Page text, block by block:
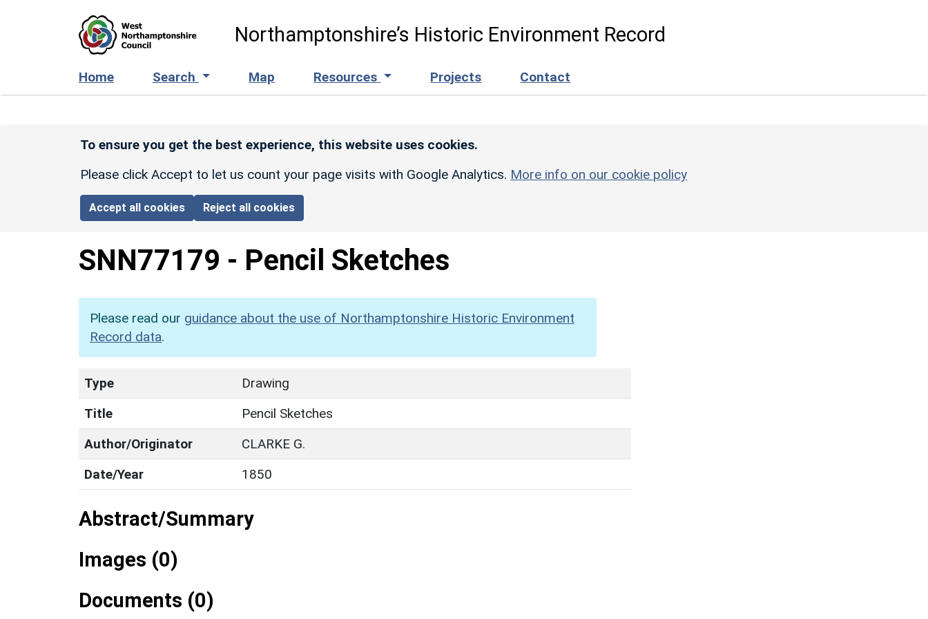
Northamptonshire’s Historic Environment Record
Home Search Map Resources Projects Contact
To ensure you get the best experience, this website uses cookies.
Please click Accept to let us count your page visits with Google Analytics. More info on our cookie policy
Accept all cookies Reject all cookies
SNN77179 - Pencil Sketches
Please read our guidance about the use of Northamptonshire Historic Environment
Record data.
Type
Drawing
Title
Pencil Sketches
Author/Originator
CLARKE G.
Date/Year
1850
Abstract/Summary
Images (0)
Documents (0)